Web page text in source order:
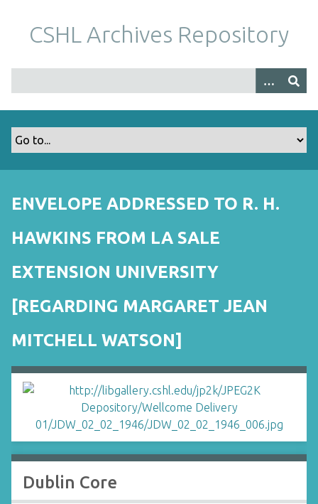
m
CSHL Archives Repository
ENVELOPE ADDRESSED TO R. H.
HAWKINS FROM LA SALE
EXTENSION UNIVERSITY
[REGARDING MARGARET JEAN
MITCHELL WATSON]
Dublin Core